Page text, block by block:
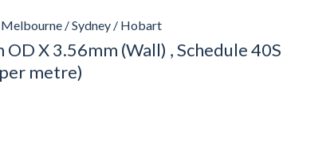
/ Sydney / Hobart
X 3.56mm (Wall) , Schedule 40S
metre)